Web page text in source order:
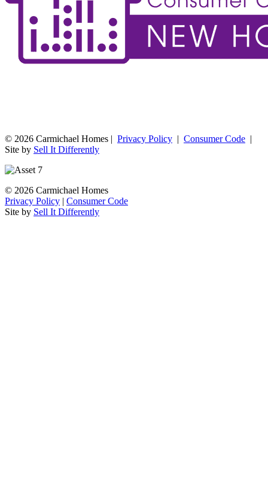
© 2026 Carmichael Homes | Privacy Policy | Consumer Code |
Site by Sell It Differently
© 2026 Carmichael Homes
Privacy Policy | Consumer Code
Site by Sell It Differently